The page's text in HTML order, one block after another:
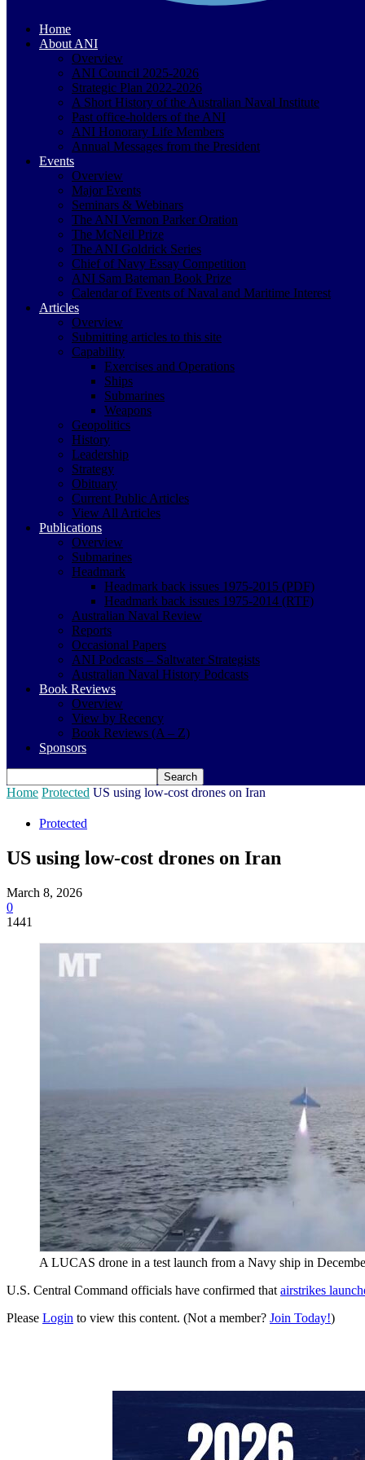
Home
About ANI
Overview
ANI Council 2025-2026
Strategic Plan 2022-2026
A Short History of the Australian Naval Institute
Past office-holders of the ANI
ANI Honorary Life Members
Annual Messages from the President
Events
Overview
Major Events
Seminars & Webinars
The ANI Vernon Parker Oration
The McNeil Prize
The ANI Goldrick Series
Chief of Navy Essay Competition
ANI Sam Bateman Book Prize
Calendar of Events of Naval and Maritime Interest
Articles
Overview
Submitting articles to this site
Capability
Exercises and Operations
Ships
Submarines
Weapons
Geopolitics
History
Leadership
Strategy
Obituary
Current Public Articles
View All Articles
Publications
Overview
Submarines
Headmark
Headmark back issues 1975-2015 (PDF)
Headmark back issues 1975-2014 (RTF)
Australian Naval Review
Reports
Occasional Papers
ANI Podcasts – Saltwater Strategists
Australian Naval History Podcasts
Book Reviews
Overview
View by Recency
Book Reviews (A – Z)
Sponsors
Home Protected US using low-cost drones on Iran
Protected
US using low-cost drones on Iran
March 8, 2026
0
1441
A LUCAS drone in a test launch from a Navy ship in
U.S. Central Command officials have confirmed that airstrikes
Please Login to view this content. (Not a member? Join Today!)